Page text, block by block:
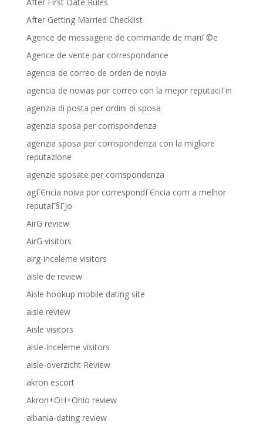
After Getting Married Checklist
Agence de messagerie de commande de mariГ©e
Agence de vente par correspondance
agencia de correo de orden de novia
agencia de novias por correo con la mejor reputaciГіn
agenzia di posta per ordini di sposa
agenzia sposa per corrispondenza
agenzia sposa per corrispondenza con la migliore
reputazione
agenzie sposate per corrispondenza
agГЄncia noiva por correspondГЄncia com a melhor
reputaГ§ГЈo
AirG review
AirG visitors
airg-inceleme visitors
aisle de review
Aisle hookup mobile dating site
aisle review
Aisle visitors
aisle-inceleme visitors
aisle-overzicht Review
akron escort
Akron+OH+Ohio review
albania-dating review